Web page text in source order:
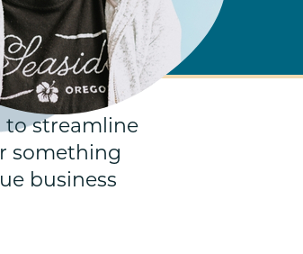
to streamline
something
business